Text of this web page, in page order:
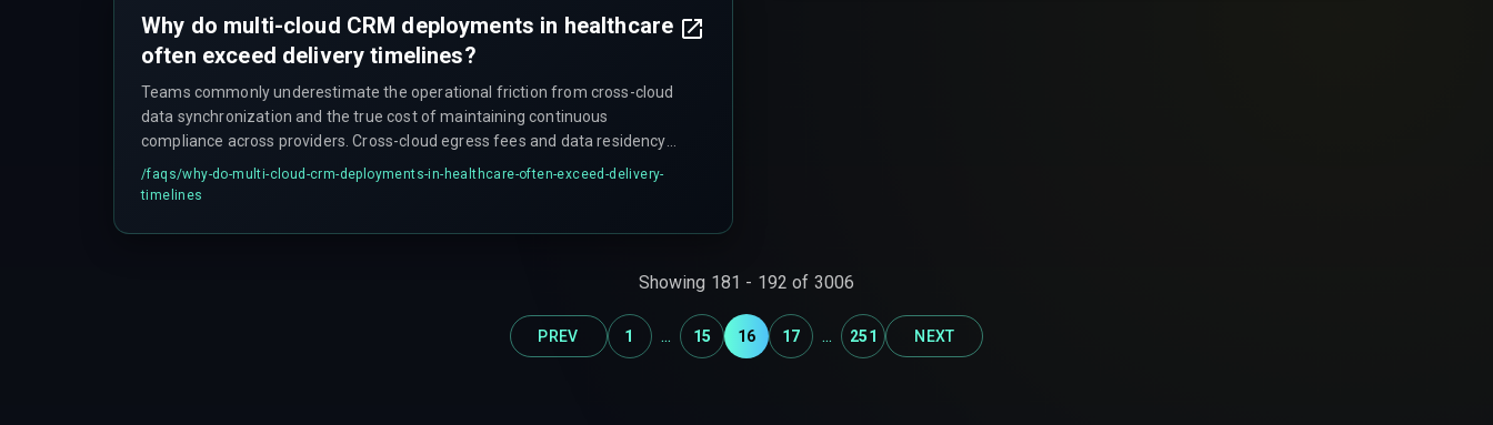
Why do multi-cloud CRM deployments in healthcare
often exceed delivery timelines?
Teams commonly underestimate the operational friction from cross-cloud
data synchronization and the true cost of maintaining continuous
compliance across providers. Cross-cloud egress fees and data residency
laws can make certain workflow paths economically or legally unfeasible,
forcing teams to re-architect data pipelines mid-project. This scope creep
policies can block legitimate batch-processing jobs that rely on service-to-
/faqs/why-do-multi-cloud-crm-deployments-in-healthcare-often-exceed-delivery-
timelines
Showing 181 - 192 of 3006
PREV 1 ... 15 16 17 ... 251 NEXT